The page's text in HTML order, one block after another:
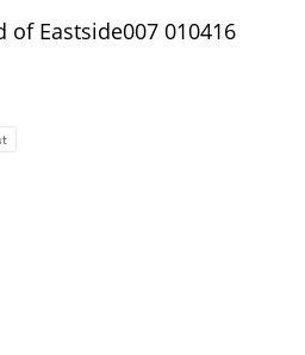
of Eastside007 010416